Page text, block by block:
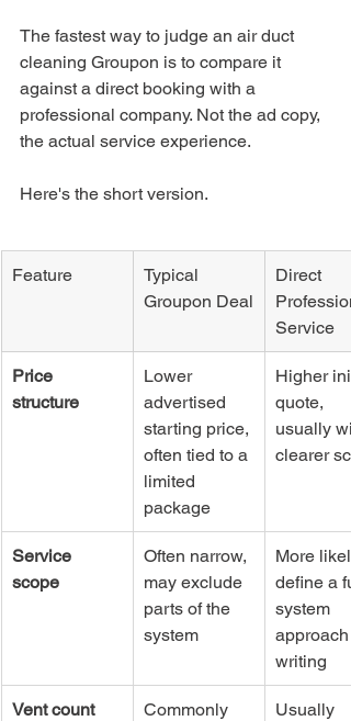
The fastest way to judge an air duct
cleaning Groupon is to compare it
against a direct booking with a
professional company. Not the ad copy,
the actual service experience.
Here's the short version.
Feature
Typical
Groupon Deal
Direct
Service
Price
structure
Lower
advertised
starting price,
often tied to a
limited
package
Higher
quote,
usually
clearer
Service
scope
Often narrow,
may exclude
parts of the
system
More
define a
system
approach
writing
Vent count
Commonly
Usually